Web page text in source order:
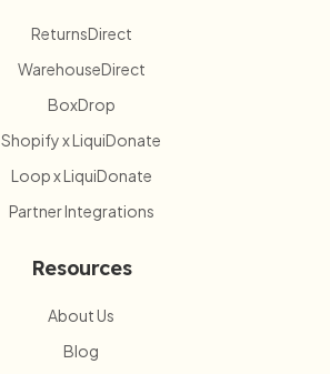
ReturnsDirect
WarehouseDirect
BoxDrop
Shopify x LiquiDonate
Loop x LiquiDonate
Partner Integrations
Resources
About Us
Blog